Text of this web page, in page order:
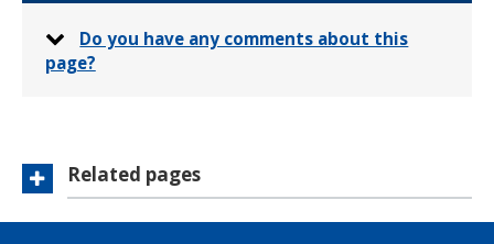
Do you have any comments about this
page?
Related pages